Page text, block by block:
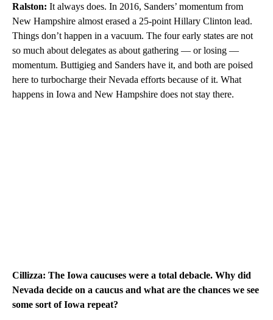
Ralston: It always does. In 2016, Sanders’ momentum from
New Hampshire almost erased a 25-point Hillary Clinton lead.
Things don’t happen in a vacuum. The four early states are not
so much about delegates as about gathering — or losing —
momentum. Buttigieg and Sanders have it, and both are poised
here to turbocharge their Nevada efforts because of it. What
happens in Iowa and New Hampshire does not stay there.
Cillizza: The Iowa caucuses were a total debacle. Why did
Nevada decide on a caucus and what are the chances we see
some sort of Iowa repeat?